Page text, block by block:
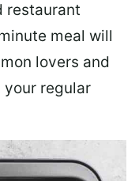
restaurant
meal will
lovers and
your regular